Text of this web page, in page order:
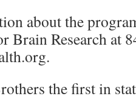
about the
Brain Research at
the first in